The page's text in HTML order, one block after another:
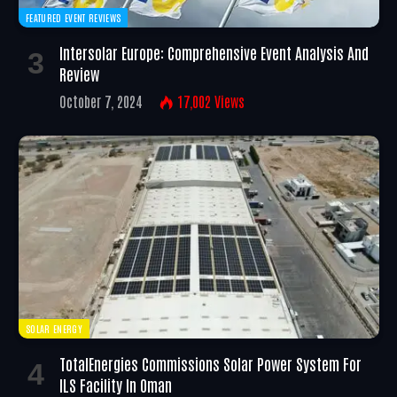
FEATURED EVENT REVIEWS
Intersolar Europe: Comprehensive Event Analysis And
Review
October 7, 2024 17,002 Views
SOLAR ENERGY
TotalEnergies Commissions Solar Power System For
ILS Facility In Oman